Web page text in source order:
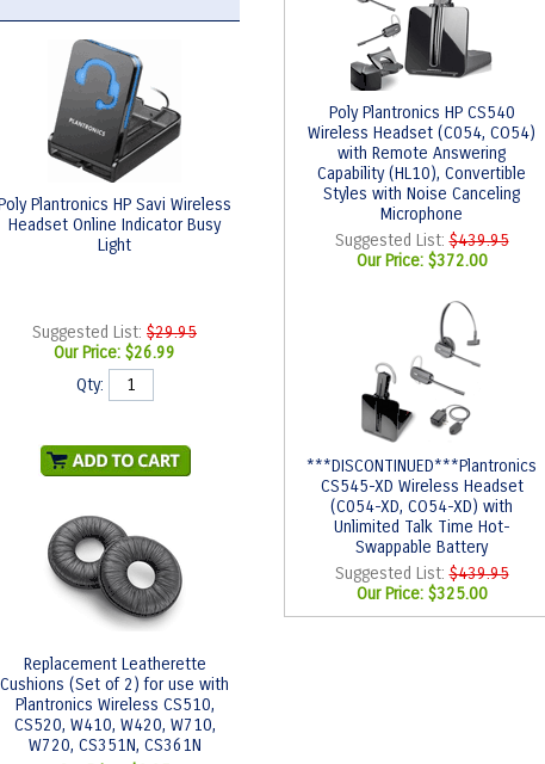
Plantronics HP Savi Wireless
Headset Online Indicator Busy
Light
Suggested List: $29.95
Our Price: $26.99
Qty:
Replacement Leatherette
Cushions (Set of 2) for use with
Plantronics Wireless CS510,
CS520, W410, W420, W710,
W720, CS351N, CS361N
Poly Plantronics HP CS540
Wireless Headset (C054, CO54)
with Remote Answering
Capability (HL10), Convertible
Styles with Noise Canceling
Microphone
Suggested List:$439.95
Our Price: $372.00
***DISCONTINUED***Plantronics
CS545-XD Wireless Headset
(C054-XD, CO54-XD) with
Unlimited Talk Time Hot-
Swappable Battery
Suggested List:$439.95
Our Price: $325.00